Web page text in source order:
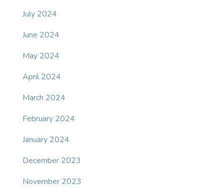
July 2024
June 2024
May 2024
April 2024
March 2024
February 2024
January 2024
December 2023
November 2023